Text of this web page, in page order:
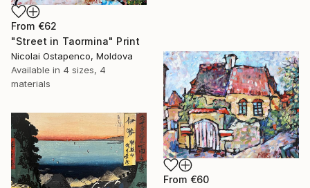
From €62
"Street in Taormina" Print
Nicolai Ostapenco, Moldova
Available in 4 sizes, 4
materials
From €60